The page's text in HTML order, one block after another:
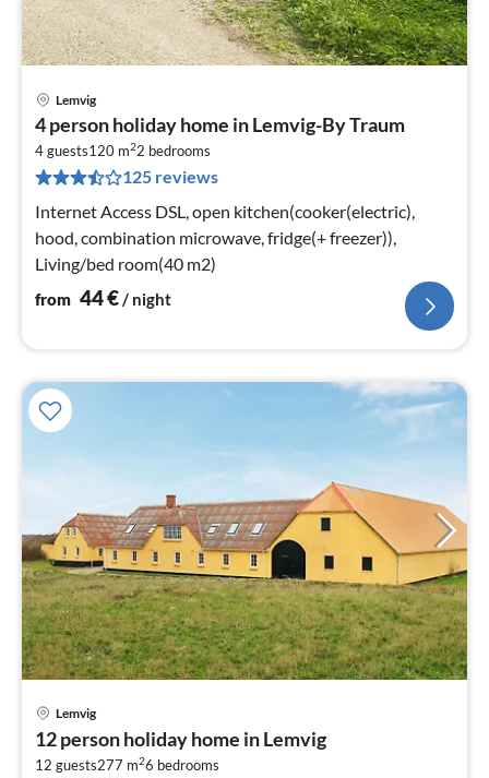
Lemvig
4 person holiday home in Lemvig-By Traum
4 guests120 m22 bedrooms
125 reviews
Internet Access DSL, open kitchen(cooker(electric),
hood, combination microwave, fridge(+ freezer)),
Living/bed room(40 m2)
from 44€/ night
Lemvig
12 person holiday home in Lemvig
12 guests277 m26 bedrooms